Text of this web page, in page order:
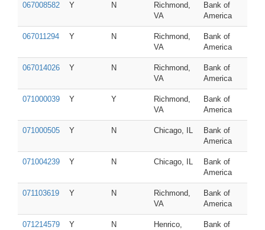
067008582 Y N
Richmond,
VA
Bank of
America
067011294 Y N
Richmond,
VA
Bank of
America
067014026 Y N
Richmond,
VA
Bank of
America
071000039 Y Y
Richmond,
VA
Bank of
America
071000505 Y N Chicago, IL
Bank of
America
071004239 Y N Chicago, IL
Bank of
America
071103619 Y N
Richmond,
VA
Bank of
America
071214579 Y N
Henrico,
Bank of